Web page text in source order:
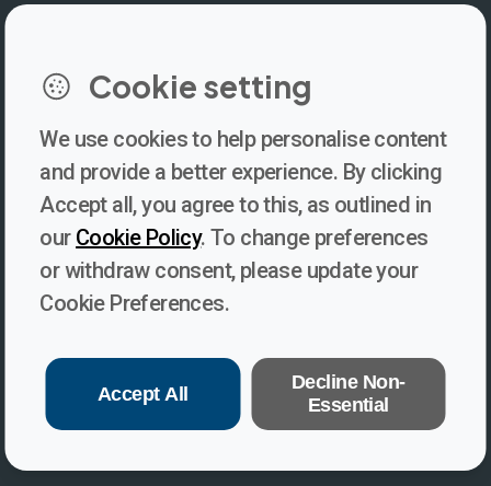
Newsletter
Subscribe to our newsletter for updates, behind-the-scenes
the conversation shaping the future of journalism and media
freedom!
Cookie setting
We use cookies to help personalise content
and provide a better experience. By clicking
Accept all, you agree to this, as outlined in
our Cookie Policy. To change preferences
or withdraw consent, please update your
Cookie Preferences.
Accept All
Decline Non-
Essential